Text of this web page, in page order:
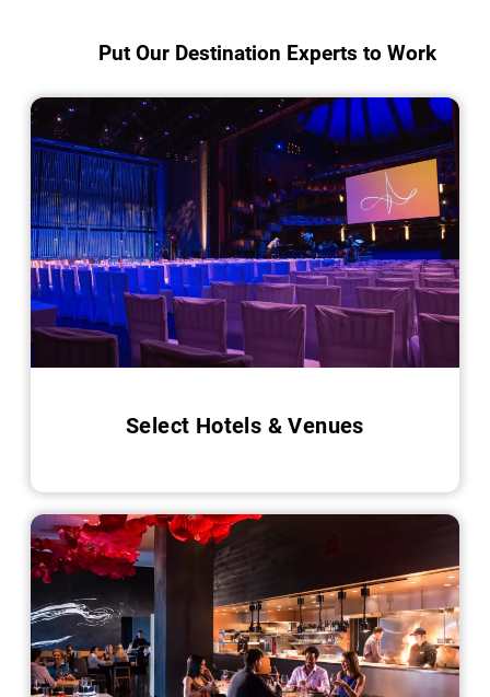
Put Our Destination Experts to Work
Select Hotels & Venues